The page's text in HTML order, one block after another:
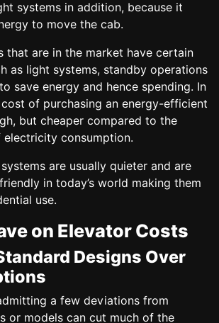
systems in addition, because it
to move the cab.
that are in the market have certain
as light systems, standby operations
save energy and hence spending. In
of purchasing an energy-efficient
but cheaper compared to the
consumption.
are usually quieter and are
in today’s world making them
use.
on Elevator Costs
Designs Over
a few deviations from
or models can cut much of the